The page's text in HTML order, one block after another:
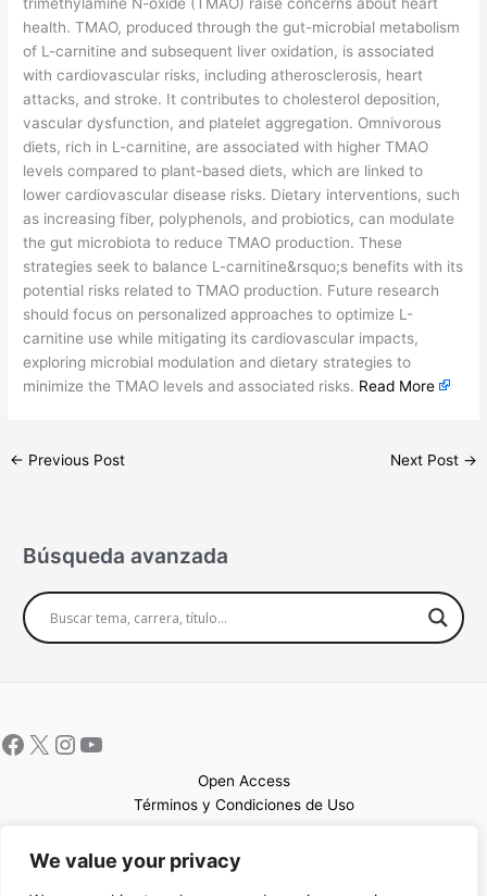
We value your privacy
health. TMAO, produced through the gut-microbial metabolism
of L-carnitine and subsequent liver oxidation, is associated
with cardiovascular risks, including atherosclerosis, heart
attacks, and stroke. It contributes to cholesterol deposition,
vascular dysfunction, and platelet aggregation. Omnivorous
diets, rich in L-carnitine, are associated with higher TMAO
levels compared to plant-based diets, which are linked to
lower cardiovascular disease risks. Dietary interventions, such
as increasing fiber, polyphenols, and probiotics, can modulate
the gut microbiota to reduce TMAO production. These
strategies seek to balance L-carnitine&rsquo;s benefits with its
potential risks related to TMAO production. Future research
should focus on personalized approaches to optimize L-
carnitine use while mitigating its cardiovascular impacts,
exploring microbial modulation and dietary strategies to
minimize the TMAO levels and associated risks. Read More
← Previous Post Next Post →
Búsqueda avanzada
Open Access
Términos y Condiciones de Uso